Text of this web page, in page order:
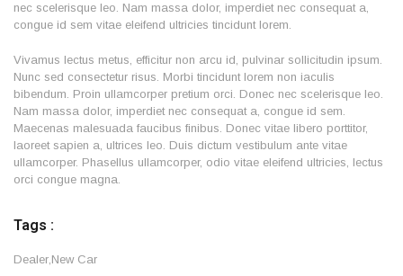
nec scelerisque leo. Nam massa dolor, imperdiet nec consequat a,
congue id sem vitae eleifend ultricies tincidunt lorem.
Vivamus lectus metus, efficitur non arcu id, pulvinar sollicitudin ipsum.
Nunc sed consectetur risus. Morbi tincidunt lorem non iaculis
bibendum. Proin ullamcorper pretium orci. Donec nec scelerisque leo.
Nam massa dolor, imperdiet nec consequat a, congue id sem.
Maecenas malesuada faucibus finibus. Donec vitae libero porttitor,
laoreet sapien a, ultrices leo. Duis dictum vestibulum ante vitae
ullamcorper. Phasellus ullamcorper, odio vitae eleifend ultricies, lectus
orci congue magna.
Tags :
Dealer,New Car